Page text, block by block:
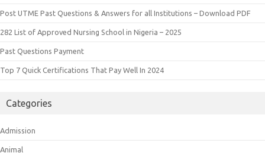
Post UTME Past Questions & Answers for all Institutions – Download PDF
282 List of Approved Nursing School in Nigeria – 2025
Past Questions Payment
Top 7 Quick Certifications That Pay Well In 2024
Categories
Admission
Animal